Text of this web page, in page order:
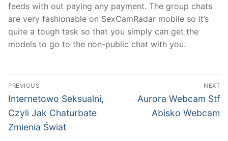
feeds with out paying any payment. The group chats
are very fashionable on SexCamRadar mobile so it’s
quite a tough task so that you simply can get the
models to go to the non-public chat with you.
文
章
導
覽
PREVIOUS
Previous
post:
Internetowo Seksualni,
Czyli Jak Chaturbate
Zmienia Świat
NEXT
Next
post:
Aurora Webcam Stf
Abisko Webcam